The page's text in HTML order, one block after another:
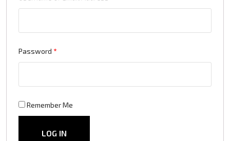
Password *Required
Remember Me
LOG IN